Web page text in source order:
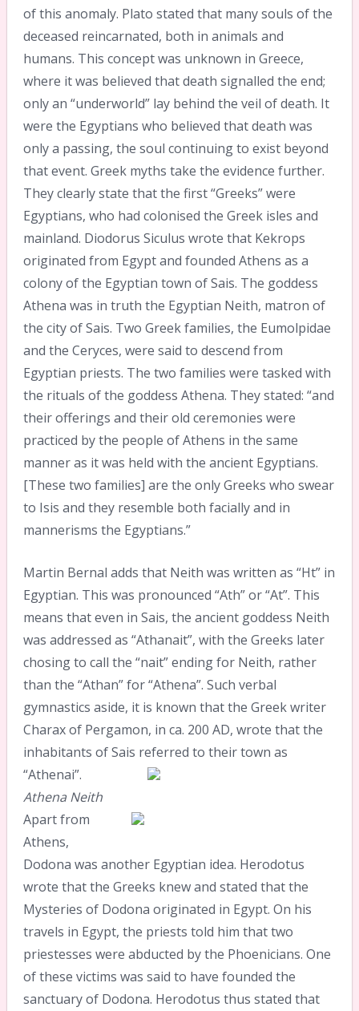
of this anomaly. Plato stated that many souls of the
deceased reincarnated, both in animals and
humans. This concept was unknown in Greece,
where it was believed that death signalled the end;
only an “underworld” lay behind the veil of death. It
were the Egyptians who believed that death was
only a passing, the soul continuing to exist beyond
that event. Greek myths take the evidence further.
They clearly state that the first “Greeks” were
Egyptians, who had colonised the Greek isles and
mainland. Diodorus Siculus wrote that Kekrops
originated from Egypt and founded Athens as a
colony of the Egyptian town of Sais. The goddess
Athena was in truth the Egyptian Neith, matron of
the city of Sais. Two Greek families, the Eumolpidae
and the Ceryces, were said to descend from
Egyptian priests. The two families were tasked with
the rituals of the goddess Athena. They stated: “and
their offerings and their old ceremonies were
practiced by the people of Athens in the same
manner as it was held with the ancient Egyptians.
[These two families] are the only Greeks who swear
to Isis and they resemble both facially and in
mannerisms the Egyptians.”
Martin Bernal adds that Neith was written as “Ht” in
Egyptian. This was pronounced “Ath” or “At”. This
means that even in Sais, the ancient goddess Neith
was addressed as “Athanait”, with the Greeks later
chosing to call the “nait” ending for Neith, rather
than the “Athan” for “Athena”. Such verbal
gymnastics aside, it is known that the Greek writer
Charax of Pergamon, in ca. 200 AD, wrote that the
inhabitants of Sais referred to their town as
“Athenai”.
Athena Neith
Apart from
Athens,
Dodona was another Egyptian idea. Herodotus
wrote that the Greeks knew and stated that the
Mysteries of Dodona originated in Egypt. On his
travels in Egypt, the priests told him that two
priestesses were abducted by the Phoenicians. One
of these victims was said to have founded the
sanctuary of Dodona. Herodotus thus stated that